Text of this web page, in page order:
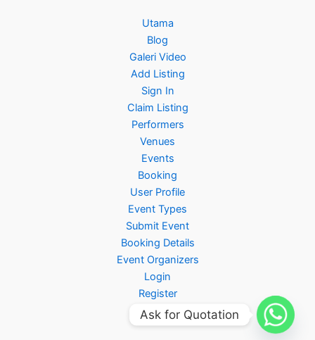
Utama
Blog
Galeri Video
Add Listing
Sign In
Claim Listing
Performers
Venues
Events
Booking
User Profile
Event Types
Submit Event
Booking Details
Event Organizers
Login
Register
Ask for Quotation